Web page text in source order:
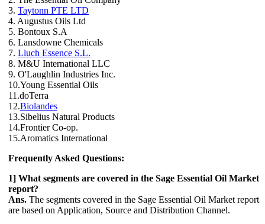
3. Taytonn PTE LTD
4. Augustus Oils Ltd
5. Bontoux S.A
6. Lansdowne Chemicals
7. Lluch Essence S.L.
8. M&U International LLC
9. O'Laughlin Industries Inc.
10.Young Essential Oils
11.doTerra
12.Biolandes
13.Sibelius Natural Products
14.Frontier Co-op.
15.Aromatics International
Frequently Asked Questions:
1] What segments are covered in the Sage Essential Oil Market
report?
Ans. The segments covered in the Sage Essential Oil Market report
are based on Application, Source and Distribution Channel.